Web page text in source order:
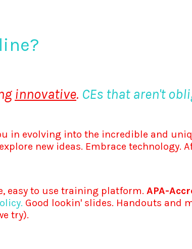
innovative. CEs that aren't
in evolving into the incredible and
new ideas. Embrace technology.
easy to use training platform. APA-
Good lookin' slides. Handouts and
try).